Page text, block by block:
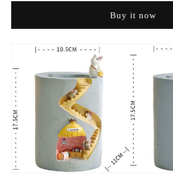
–
functional
Decorative
Planter
–
functional
&amp;
Decorative
Buy it now